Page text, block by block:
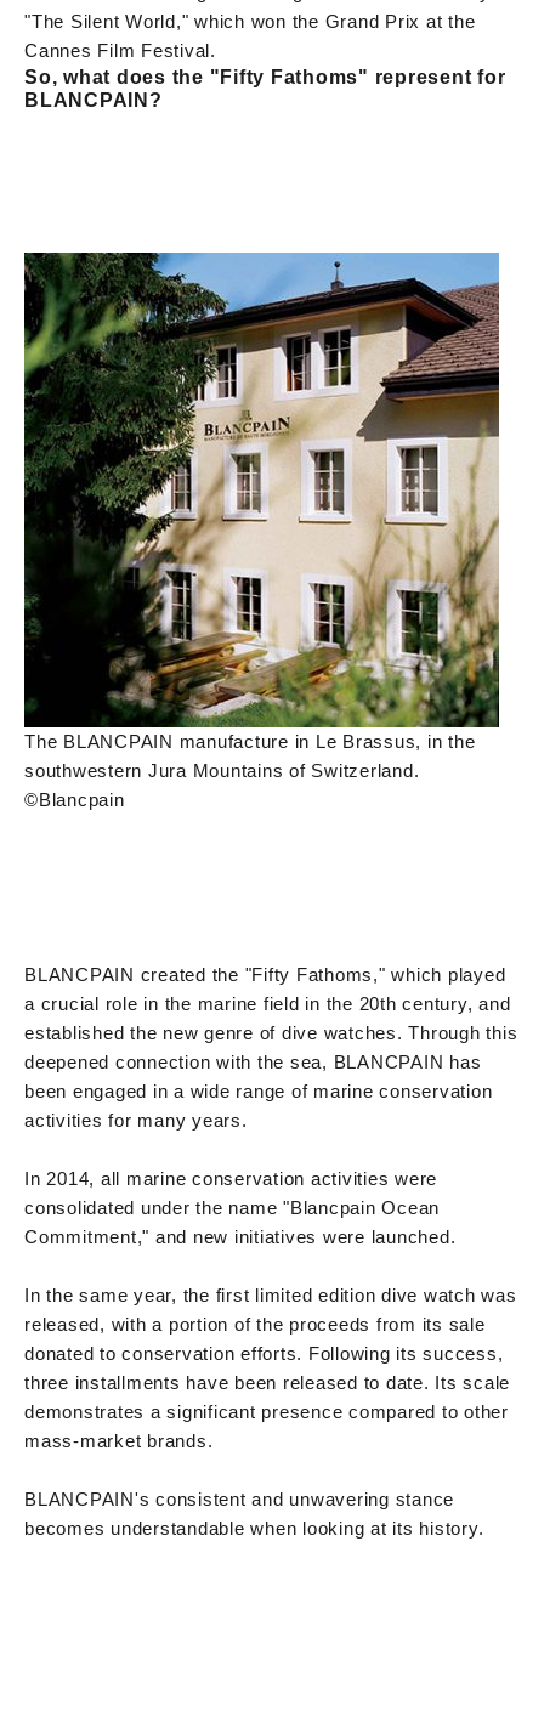
"The Silent World," which won the Grand Prix at the
Cannes Film Festival.
So, what does the "Fifty Fathoms" represent for
BLANCPAIN?
The BLANCPAIN manufacture in Le Brassus, in the
southwestern Jura Mountains of Switzerland.
©Blancpain
BLANCPAIN created the "Fifty Fathoms," which played
a crucial role in the marine field in the 20th century, and
established the new genre of dive watches. Through this
deepened connection with the sea, BLANCPAIN has
been engaged in a wide range of marine conservation
activities for many years.
In 2014, all marine conservation activities were
consolidated under the name "Blancpain Ocean
Commitment," and new initiatives were launched.
In the same year, the first limited edition dive watch was
released, with a portion of the proceeds from its sale
donated to conservation efforts. Following its success,
three installments have been released to date. Its scale
demonstrates a significant presence compared to other
mass-market brands.
BLANCPAIN's consistent and unwavering stance
becomes understandable when looking at its history.